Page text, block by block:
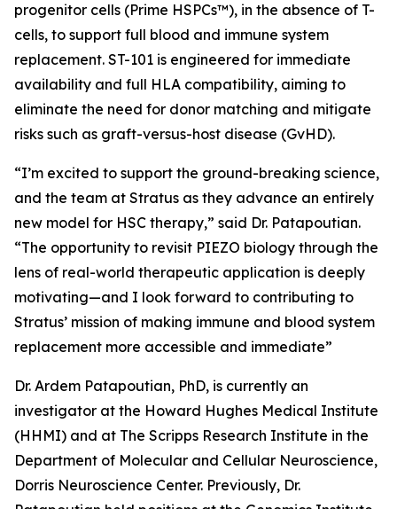
progenitor cells (Prime HSPCs™), in the absence of T-
cells, to support full blood and immune system
replacement. ST-101 is engineered for immediate
availability and full HLA compatibility, aiming to
eliminate the need for donor matching and mitigate
risks such as graft-versus-host disease (GvHD).
“I’m excited to support the ground-breaking science,
and the team at Stratus as they advance an entirely
new model for HSC therapy,” said Dr. Patapoutian.
“The opportunity to revisit PIEZO biology through the
lens of real-world therapeutic application is deeply
motivating—and I look forward to contributing to
Stratus’ mission of making immune and blood system
replacement more accessible and immediate”
Dr. Ardem Patapoutian, PhD, is currently an
investigator at the Howard Hughes Medical Institute
(HHMI) and at The Scripps Research Institute in the
Department of Molecular and Cellular Neuroscience,
Dorris Neuroscience Center. Previously, Dr.